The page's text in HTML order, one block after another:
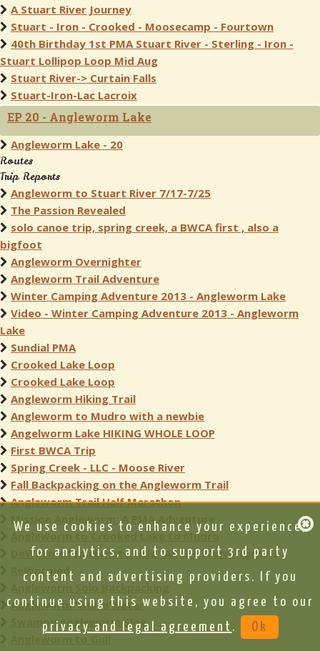
A Stuart River Journey
Stuart - Iron - Crooked - Moosecamp - Fourtown
40th Birthday 1st PMA Stuart River - Sterling - Iron -
Stuart Lollipop Loop Mid Aug
Stuart River-> Curtain Falls
Stuart-Iron-Lac Lacroix
EP 20 - Angleworm Lake
Angleworm Lake - 20
Routes
Trip Reports
Angleworm to Stuart River 7/17-7/25
The Passion Revealed
solo canoe trip, spring creek, a BWCA first , also a
bigfoot
Angleworm Overnighter
Angleworm Trail Adventure
Winter Camping Adventure 2013 - Angleworm Lake
Video - Winter Camping Adventure 2013 - Angleworm
Lake
Sundial PMA
Crooked Lake Loop
Crooked Lake Loop
Angleworm Hiking Trail
Angleworm to Mudro with a newbie
Angelworm Lake HIKING WHOLE LOOP
First BWCA Trip
Spring Creek - LLC - Moose River
Fall Backpacking on the Angleworm Trail
Angleworm Trail Half Marathon
Mission Angleworm: A PMA Adventure
Angleworm to Crooked Lake to Mudro
DeWormed (alternate title “As the Worm Turns”)
ReWormed
Angleworm 'white'water
Swampy Angleworm Slog
We use cookies to enhance your experience,
for analytics, and to support 3rd party
content and advertising providers. If you
continue using this website, you agree to our
privacy and legal agreement . Ok